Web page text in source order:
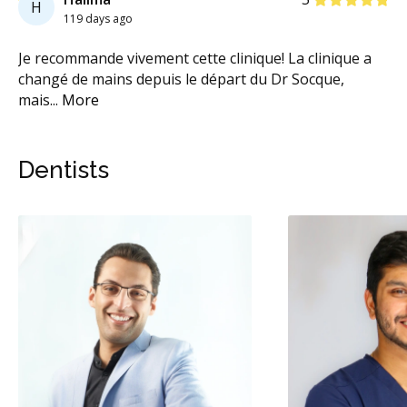
H
119 days ago
Je recommande vivement cette clinique! La clinique a
changé de mains depuis le départ du Dr Socque,
mais... More
Dentists